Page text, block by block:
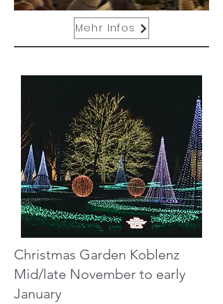
Mehr Infos
Christmas Garden Koblenz
Mid/late November to early
January